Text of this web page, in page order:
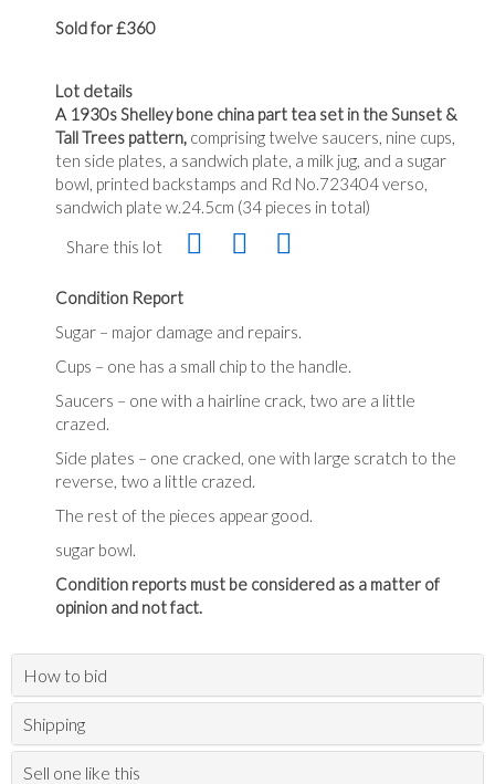
Sold for £360
Lot details
A 1930s Shelley bone china part tea set in the Sunset &
Tall Trees pattern, comprising twelve saucers, nine cups,
ten side plates, a sandwich plate, a milk jug, and a sugar
bowl, printed backstamps and Rd No.723404 verso,
sandwich plate w.24.5cm (34 pieces in total)
Share this lot
Condition Report
Sugar – major damage and repairs.
Cups – one has a small chip to the handle.
Saucers – one with a hairline crack, two are a little
crazed.
Side plates – one cracked, one with large scratch to the
reverse, two a little crazed.
The rest of the pieces appear good.
sugar bowl.
Condition reports must be considered as a matter of
opinion and not fact.
How to bid
Shipping
Sell one like this